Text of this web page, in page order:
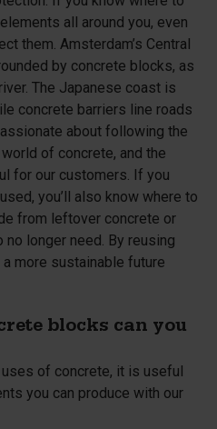
all around you, even
them. Amsterdam’s Central
by concrete blocks, as
The Japanese coast is
concrete barriers line roads
about following the
of concrete, and the
for our customers. If you
you’ll also know where to
from leftover concrete or
longer need. By reusing
more sustainable future
blocks can you
of concrete, it is useful
you can produce with our